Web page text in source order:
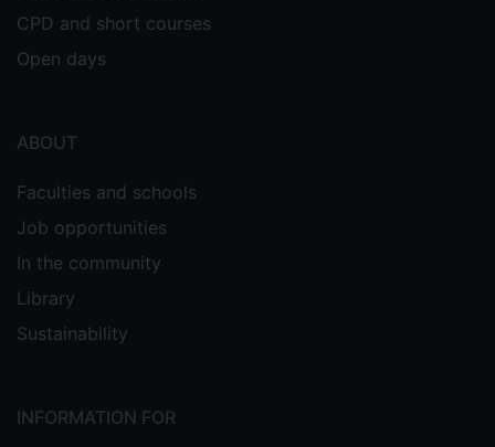
CPD and short courses
Open days
ABOUT
Faculties and schools
Job opportunities
In the community
Library
Sustainability
INFORMATION FOR